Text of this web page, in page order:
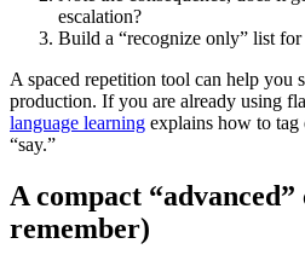
escalation?
Build a “recognize only” list for
A spaced repetition tool can help you
production. If you are already using
language learning explains how to tag
“say.”
A compact
remember)